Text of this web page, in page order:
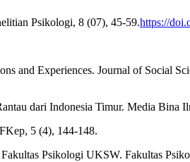
Psikologi, 8 (07), 45-59.https://
and Experiences. Journal of Social
dari Indonesia Timur. Media Bina
5 (4), 144-148.
Psikologi UKSW. Fakultas